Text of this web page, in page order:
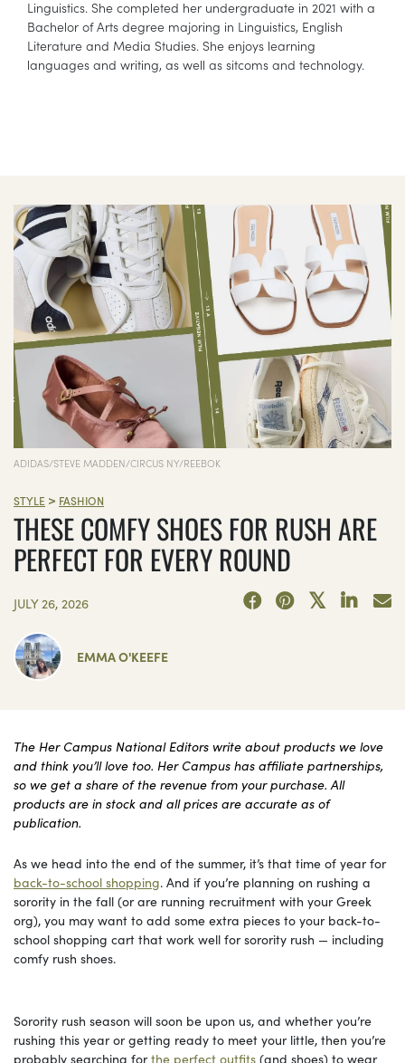
Linguistics. She completed her undergraduate in 2021 with a
Bachelor of Arts degree majoring in Linguistics, English
Literature and Media Studies. She enjoys learning
languages and writing, as well as sitcoms and technology.
ADIDAS/STEVE MADDEN/CIRCUS NY/REEBOK
STYLE > FASHION
THESE COMFY SHOES FOR RUSH ARE
PERFECT FOR EVERY ROUND
JULY 26, 2026
EMMA O'KEEFE
The Her Campus National Editors write about products we love
and think you’ll love too. Her Campus has affiliate partnerships,
so we get a share of the revenue from your purchase. All
products are in stock and all prices are accurate as of
publication.
As we head into the end of the summer, it’s that time of year for
back-to-school shopping. And if you’re planning on rushing a
sorority in the fall (or are running recruitment with your Greek
org), you may want to add some extra pieces to your back-to-
school shopping cart that work well for sorority rush — including
comfy rush shoes.
Sorority rush season will soon be upon us, and whether you’re
rushing this year or getting ready to meet your little, then you’re
probably searching forthe perfect outfits (and shoes) to wear